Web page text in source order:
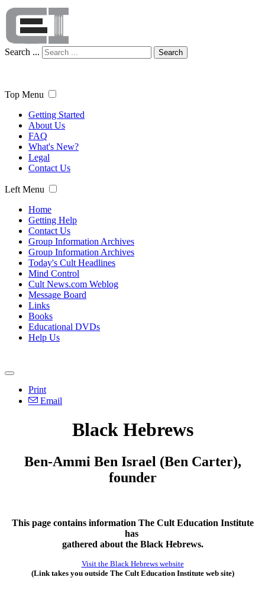
Search ... Search
Top Menu
Getting Started
About Us
FAQ
What's New?
Legal
Contact Us
Left Menu
Home
Getting Help
Contact Us
Group Information Archives
Group Information Archives
Today's Cult Headlines
Mind Control
Cult News.com Weblog
Message Board
Links
Books
Educational DVDs
Help Us
Print
Email
Black Hebrews
Ben-Ammi Ben Israel (Ben Carter),
founder
This page contains information The Cult Education Institute
has
gathered about the Black Hebrews.
Visit the Black Hebrews website
(Link takes you outside The Cult Education Institute web site)